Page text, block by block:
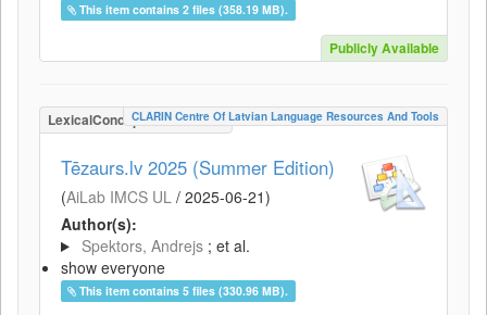
This item contains 2 files (358.19 MB).
Publicly Available
LexicalConceptualResource
CLARIN Centre Of Latvian Language Resources And Tools
Tēzaurs.lv 2025 (Summer Edition)
(AiLab IMCS UL / 2025-06-21)
Author(s):
Spektors, Andrejs ; et al.
show everyone
This item contains 5 files (330.96 MB).